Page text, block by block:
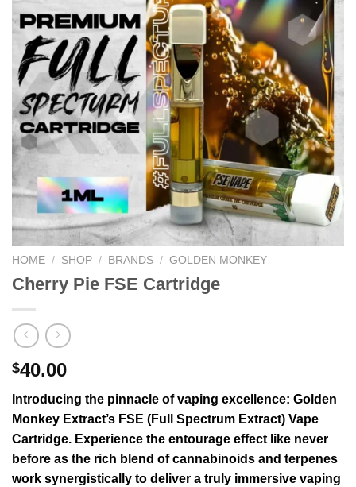
HOME / SHOP / BRANDS / GOLDEN MONKEY
Cherry Pie FSE Cartridge
$40.00
Introducing the pinnacle of vaping excellence: Golden
Monkey Extract’s FSE (Full Spectrum Extract) Vape
Cartridge. Experience the entourage effect like never
before as the rich blend of cannabinoids and terpenes
work synergistically to deliver a truly immersive vaping